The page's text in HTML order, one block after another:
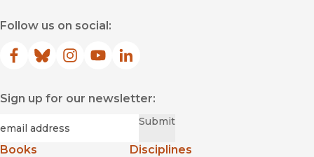
Follow us on social:
Facebook
(opens in new window)
Bluesky
(opens in new window)
Instagram
(opens in new window)
YouTube
(opens in new window)
LinkedIn
(opens in new window)
Sign up for our newsletter:
Submit
Books
Disciplines